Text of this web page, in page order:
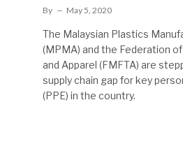
By May 5, 2020
The Malaysian Plastics
(MPMA) and the Federation
and Apparel (FMFTA) are
supply chain gap for key
(PPE) in the country.